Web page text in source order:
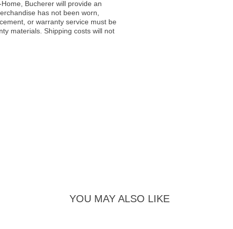
Bucherer will provide an
has not been worn,
or warranty service must be
materials. Shipping costs will not
YOU MAY ALSO LIKE